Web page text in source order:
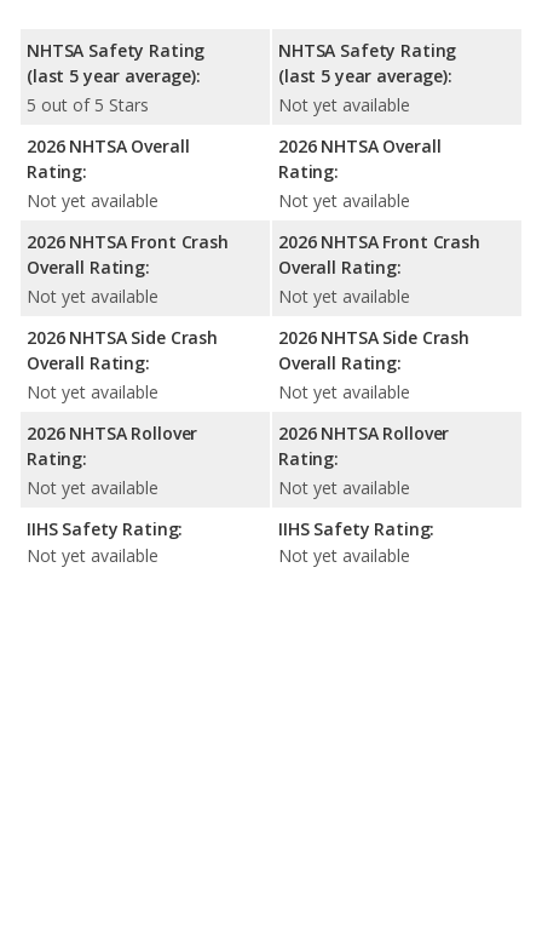
NHTSA Safety Rating
(last 5 year average):
5 out of 5 Stars
2026 NHTSA Overall
Rating:
Not yet available
2026 NHTSA Front Crash
Overall Rating:
Not yet available
2026 NHTSA Side Crash
Overall Rating:
Not yet available
2026 NHTSA Rollover
Rating:
Not yet available
IIHS Safety Rating:
Not yet available
NHTSA Safety Rating
(last 5 year average):
Not yet available
2026 NHTSA Overall
Rating:
Not yet available
2026 NHTSA Front Crash
Overall Rating:
Not yet available
2026 NHTSA Side Crash
Overall Rating:
Not yet available
2026 NHTSA Rollover
Rating:
Not yet available
IIHS Safety Rating:
Not yet available